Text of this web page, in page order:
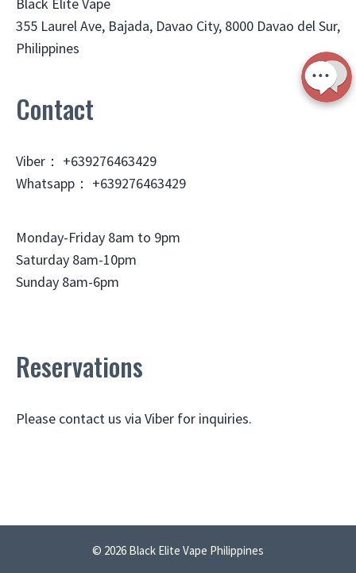
355 Laurel Ave, Bajada, Davao City, 8000 Davao del Sur,
Philippines
Contact
Viber： +639276463429
Whatsapp： +639276463429
Monday-Friday 8am to 9pm
Saturday 8am-10pm
Sunday 8am-6pm
Reservations
Please contact us via Viber for inquiries.
© 2026 Black Elite Vape Philippines